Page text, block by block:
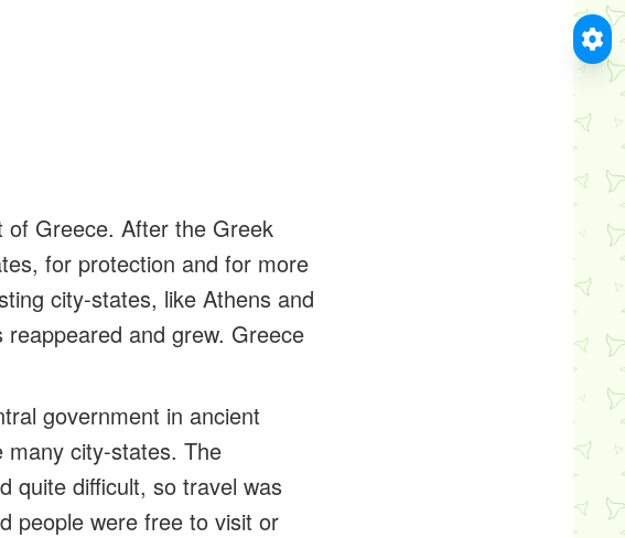
of Greece. After the Greek
for protection and for more
city-states, like Athens and
and grew. Greece
government in ancient
many city-states. The
quite difficult, so travel was
people were free to visit or